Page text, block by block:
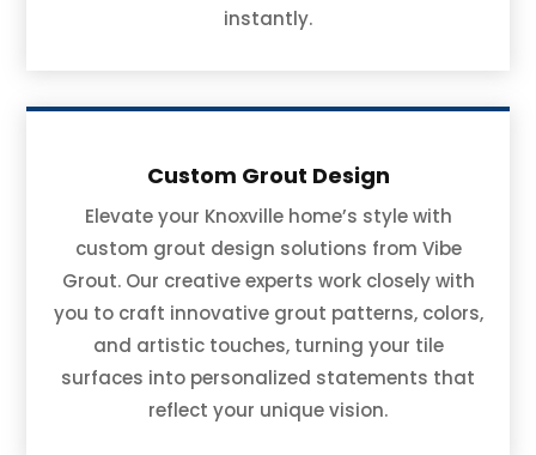
instantly.
Custom Grout Design
Elevate your Knoxville home’s style with
custom grout design solutions from Vibe
Grout. Our creative experts work closely with
you to craft innovative grout patterns, colors,
and artistic touches, turning your tile
surfaces into personalized statements that
reflect your unique vision.